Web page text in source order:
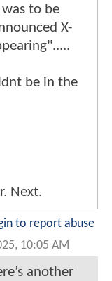
to be
X-
be in the
Next.
to report abuse
10:05 AM
another